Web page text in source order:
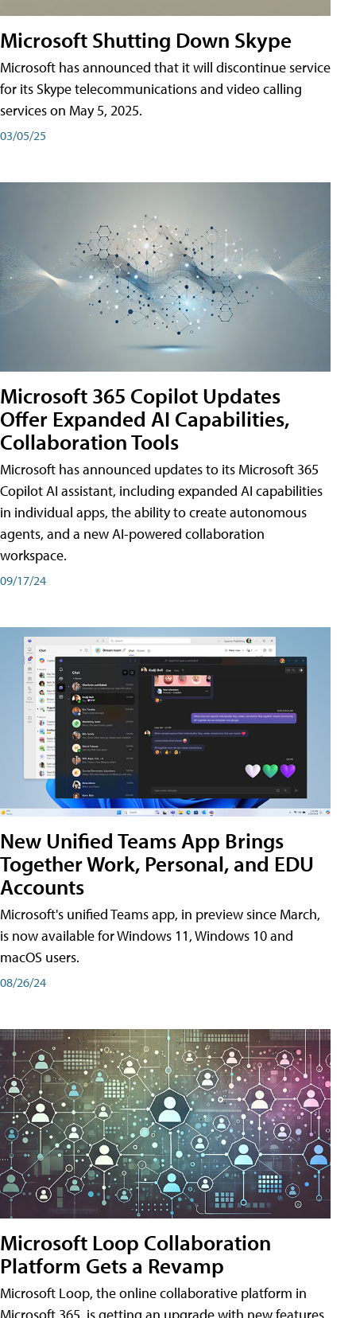
Microsoft Shutting Down Skype
Microsoft has announced that it will discontinue service
for its Skype telecommunications and video calling
services on May 5, 2025.
03/05/25
Microsoft 365 Copilot Updates
Offer Expanded AI Capabilities,
Collaboration Tools
Microsoft has announced updates to its Microsoft 365
Copilot AI assistant, including expanded AI capabilities
in individual apps, the ability to create autonomous
agents, and a new AI-powered collaboration
workspace.
09/17/24
New Unified Teams App Brings
Together Work, Personal, and EDU
Accounts
Microsoft's unified Teams app, in preview since March,
is now available for Windows 11, Windows 10 and
macOS users.
08/26/24
Microsoft Loop Collaboration
Platform Gets a Revamp
Microsoft Loop, the online collaborative platform in